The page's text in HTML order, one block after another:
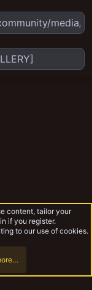
content, tailor your
if you register.
to our use of cookies.